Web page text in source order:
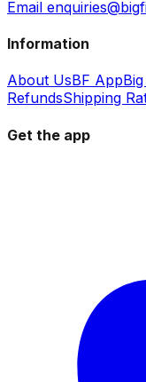
Email
Information
About UsBF App
RefundsShipping
Get the app